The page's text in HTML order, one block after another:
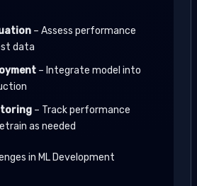
– Assess performance
data
– Integrate model into
– Track performance
as needed
in ML Development